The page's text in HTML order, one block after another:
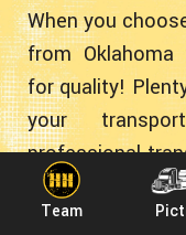
Team
When you
from Oklahoma
for quality!
your
professional
long run. Our
hauling